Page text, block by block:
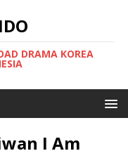
DRAMA KOREA
I Am